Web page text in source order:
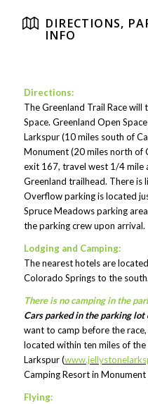
DIRECTIONS,
INFO
Directions:
The Greenland Trail Race
Space. Greenland Open
Larkspur (10 miles south of
Monument (20 miles north of
exit 167, travel west 1/4 mile
Greenland trailhead. There
Overflow parking is located
Spruce Meadows parking
the parking crew upon arrival.
Lodging and Camping:
The nearest hotels are
Colorado Springs to the south.
There is no camping in the
Cars parked in the parking
want to camp before the
located within ten miles of the
Larkspur (
Camping Resort in Monument
Flying: